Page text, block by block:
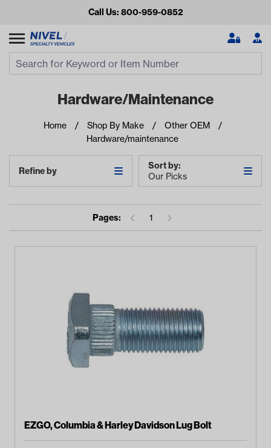
Call Us: 800-959-0852
Looking for something?
Start typing or tap on popular/recent searches to see the
Hardware/maintenance
Home Shop By Make
Other OEM
Hardware/maintenance
Refine by
Sort by:
Our Picks
Pages: 1
EZGO, Columbia & Harley Davidson Lug Bolt